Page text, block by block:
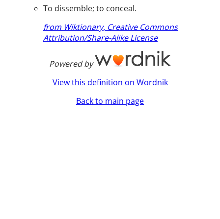
To dissemble; to conceal.
from Wiktionary, Creative Commons
Attribution/Share-Alike License
Powered by
View this definition on Wordnik
Back to main page